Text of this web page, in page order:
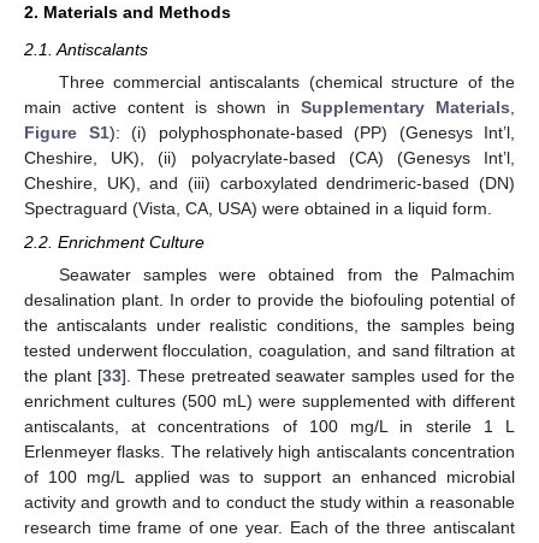
2. Materials and Methods
2.1. Antiscalants
Three commercial antiscalants (chemical structure of the
main active content is shown inSupplementary Materials
Figure S1): (i) polyphosphonate-based (PP) (Genesys Int’l,
Cheshire, UK), (ii) polyacrylate-based (CA) (Genesys Int’l,
Cheshire, UK), and (iii) carboxylated dendrimeric-based (DN)
Spectraguard (Vista, CA, USA) were obtained in a liquid form.
2.2. Enrichment Culture
Seawater samples were obtained from the Palmachim
desalination plant. In order to provide the biofouling potential of
the antiscalants under realistic conditions, the samples being
tested underwent flocculation, coagulation, and sand filtration at
the plant [33]. These pretreated seawater samples used for the
enrichment cultures (500 mL) were supplemented with different
antiscalants, at concentrations of 100 mg/L in sterile 1 L
Erlenmeyer flasks. The relatively high antiscalants concentration
of 100 mg/L applied was to support an enhanced microbial
activity and growth and to conduct the study within a reasonable
research time frame of one year. Each of the three antiscalant